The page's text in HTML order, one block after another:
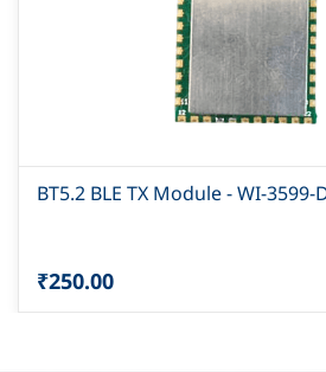
BT5.2 BLE TX Module - WI-3599-
₹250.00